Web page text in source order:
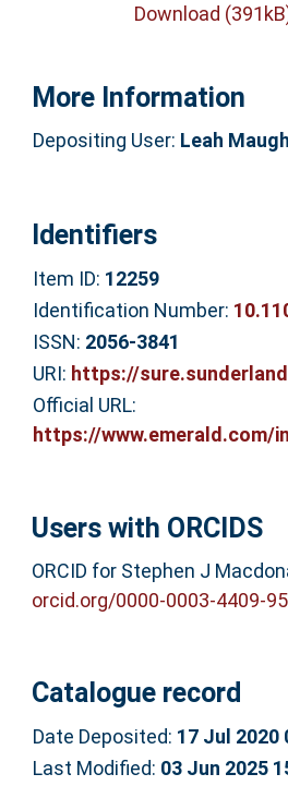
Download
More Information
Depositing User: Leah
Identifiers
Item ID: 12259
Identification Number:
ISSN: 2056-3841
URI: https://
Official URL:
https://www.emerald.com/
Users with ORCIDS
ORCID for Stephen J
orcid.org/0000-0003-4409-
Catalogue record
Date Deposited: 17 Jul 2020
Last Modified: 03 Jun 2025